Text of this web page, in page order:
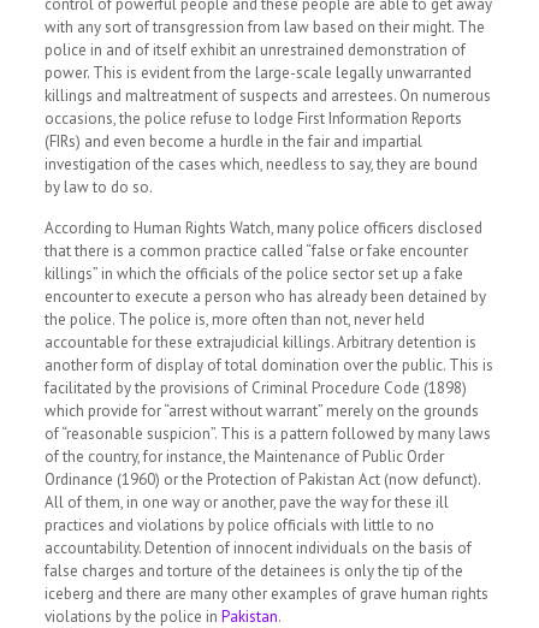
with any sort of transgression from law based on their might. The
police in and of itself exhibit an unrestrained demonstration of
power. This is evident from the large-scale legally unwarranted
killings and maltreatment of suspects and arrestees. On numerous
occasions, the police refuse to lodge First Information Reports
(FIRs) and even become a hurdle in the fair and impartial
investigation of the cases which, needless to say, they are bound
by law to do so.
According to Human Rights Watch, many police officers disclosed
that there is a common practice called “false or fake encounter
killings” in which the officials of the police sector set up a fake
encounter to execute a person who has already been detained by
the police. The police is, more often than not, never held
accountable for these extrajudicial killings. Arbitrary detention is
another form of display of total domination over the public. This is
facilitated by the provisions of Criminal Procedure Code (1898)
which provide for “arrest without warrant” merely on the grounds
of “reasonable suspicion”. This is a pattern followed by many laws
of the country, for instance, the Maintenance of Public Order
Ordinance (1960) or the Protection of Pakistan Act (now defunct).
All of them, in one way or another, pave the way for these ill
practices and violations by police officials with little to no
accountability. Detention of innocent individuals on the basis of
false charges and torture of the detainees is only the tip of the
iceberg and there are many other examples of grave human rights
violations by the police in Pakistan.